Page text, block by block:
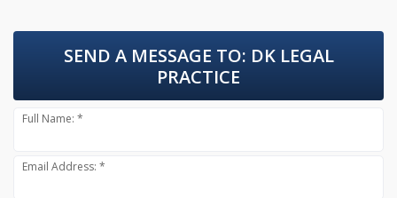
SEND A MESSAGE TO: DK LEGAL
PRACTICE
Full Name: *
Email Address: *